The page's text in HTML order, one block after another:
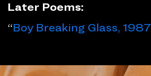
Later Poems:
“Boy Breaking Glass, 1987